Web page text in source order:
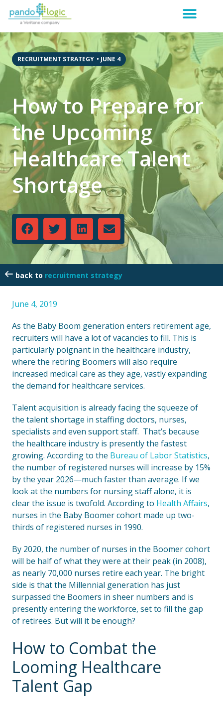
RECRUITMENT STRATEGY • JUNE 4
How to Prepare for
the Upcoming
Healthcare Talent
Shortage
recruitment strategy
June 4, 2019
As the Baby Boom generation enters retirement age,
recruiters will have a lot of vacancies to fill. This is
particularly poignant in the healthcare industry,
where the retiring Boomers will also require
increased medical care as they age, vastly expanding
the demand for healthcare services.
Talent acquisition is already facing the squeeze of
the talent shortage in staffing doctors, nurses,
specialists and even support staff. That’s because
the healthcare industry is presently the fastest
growing. According to the Bureau of Labor Statistics,
the number of registered nurses will increase by 15%
by the year 2026—much faster than average. If we
look at the numbers for nursing staff alone, it is
clear the issue is twofold. According to Health Affairs,
nurses in the Baby Boomer cohort made up two-
thirds of registered nurses in 1990.
By 2020, the number of nurses in the Boomer cohort
will be half of what they were at their peak (in 2008),
as nearly 70,000 nurses retire each year. The bright
side is that the Millennial generation has just
surpassed the Boomers in sheer numbers and is
presently entering the workforce, set to fill the gap
of retirees. But will it be enough?
How to Combat the
Looming Healthcare
Talent Gap